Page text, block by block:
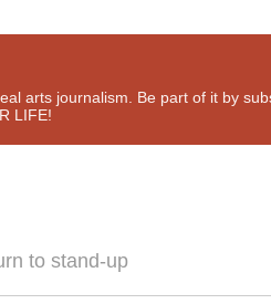
arts journalism. Be part of it by
LIFE!
to stand-up